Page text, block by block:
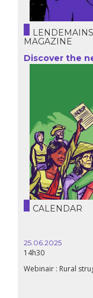
MAGAZINE
Discover the
CALENDAR
25.06.2025
14h30
Webinair : Rural